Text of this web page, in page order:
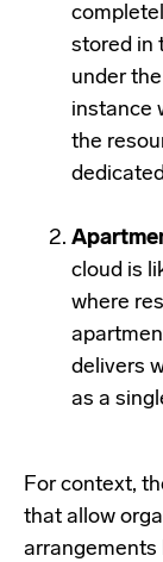
stored in
under
instance
the
cloud is
where
delivers
as a
For context,
that allow
arrangements